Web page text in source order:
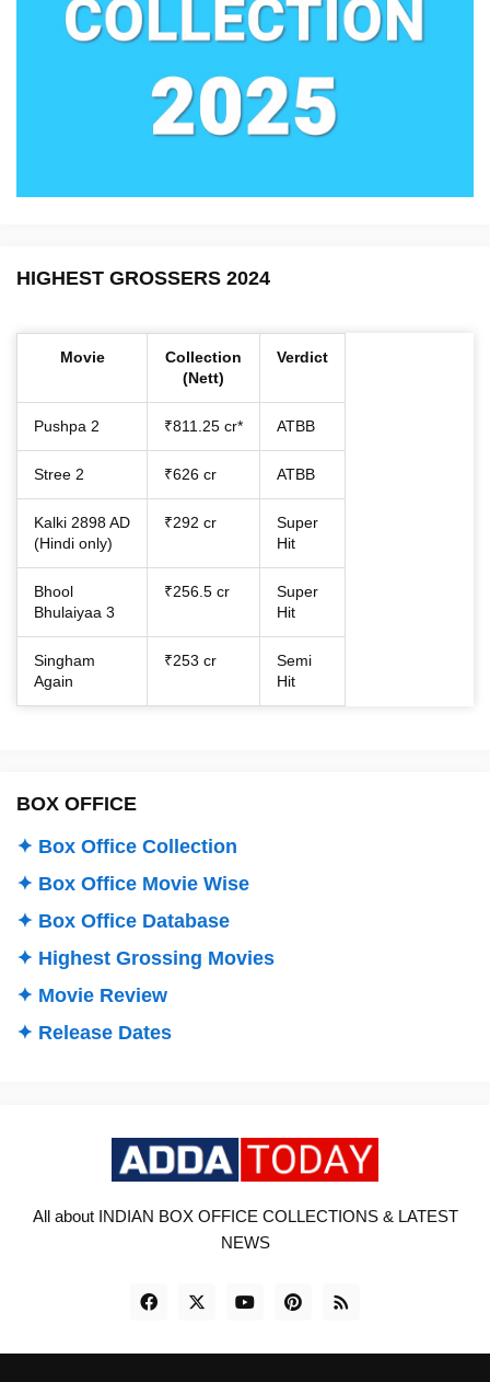
HIGHEST GROSSERS 2024
Movie
Collection
(Nett)
Verdict
Pushpa 2 ₹811.25 cr* ATBB
Stree 2 ₹626 cr ATBB
Kalki 2898 AD
(Hindi only)
₹292 cr
Super
Hit
Bhool
Bhulaiyaa 3
₹256.5 cr
Super
Hit
Singham
Again
₹253 cr
Semi
Hit
BOX OFFICE
✦ Box Office Collection
✦ Box Office Movie Wise
✦ Box Office Database
✦ Highest Grossing Movies
✦ Movie Review
✦ Release Dates
All about INDIAN BOX OFFICE COLLECTIONS & LATEST
NEWS